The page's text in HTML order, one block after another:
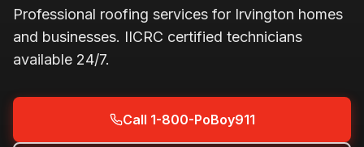
Professional roofing services for Irvington homes
and businesses. IICRC certified technicians
available 24/7.
Call 1-800-PoBoy911